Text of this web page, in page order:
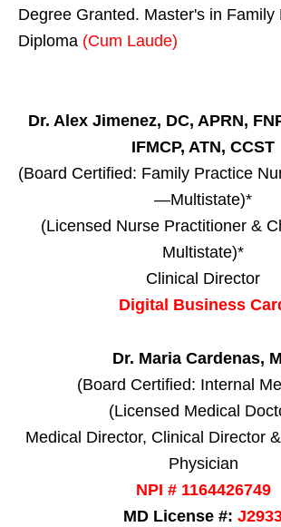
Degree Granted. Master's in Family
Diploma (Cum Laude)
Dr. Alex Jimenez, DC, APRN,
IFMCP, ATN, CCST
(Board Certified: Family Practice
—Multistate)*
(Licensed Nurse Practitioner &
Multistate)*
Clinical Director
Digital Business
Dr. Maria Cardenas,
(Board Certified: Internal
(Licensed Medical
Medical Director, Clinical Director
Physician
NPI # 1164426749
MD License #: